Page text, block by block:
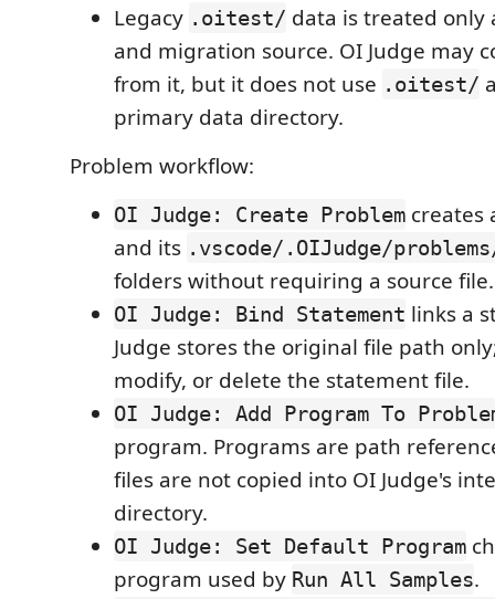
Legacy .oitest/ data is treated only
and migration source. OI Judge may
from it, but it does not use .oitest/
primary data directory.
Problem workflow:
OI Judge: Create Problem creates
and its .vscode/.OIJudge/
folders without requiring a source file.
OI Judge: Bind Statement links a
Judge stores the original file path
modify, or delete the statement file.
OI Judge: Add Program To
program. Programs are path
files are not copied into OI Judge's
directory.
OI Judge: Set Default Program
program used by Run All Samples.